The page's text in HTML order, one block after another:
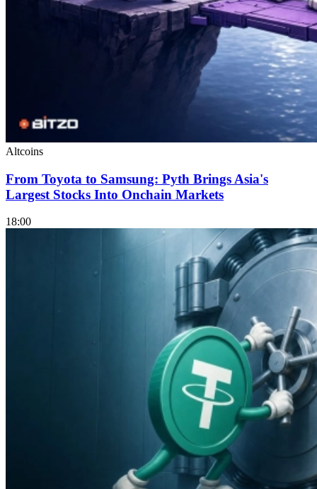
Altcoins
From Toyota to Samsung: Pyth Brings Asia's
Largest Stocks Into Onchain Markets
18:00